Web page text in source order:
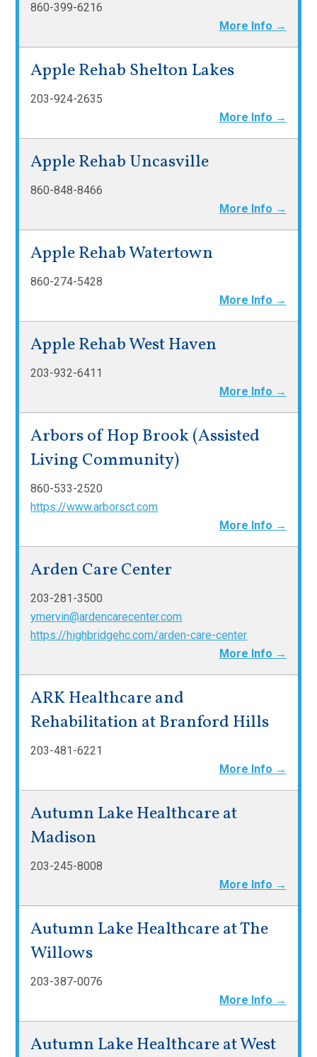
860-399-6216
More Info →
Apple Rehab Shelton Lakes
203-924-2635
More Info →
Apple Rehab Uncasville
860-848-8466
More Info →
Apple Rehab Watertown
860-274-5428
More Info →
Apple Rehab West Haven
203-932-6411
More Info →
Arbors of Hop Brook (Assisted
Living Community)
860-533-2520
https://www.arborsct.com
More Info →
Arden Care Center
203-281-3500
ymervin@ardencarecenter.com
https://highbridgehc.com/arden-care-center
More Info →
ARK Healthcare and
Rehabilitation at Branford Hills
203-481-6221
More Info →
Autumn Lake Healthcare at
Madison
203-245-8008
More Info →
Autumn Lake Healthcare at The
Willows
203-387-0076
More Info →
Autumn Lake Healthcare at West